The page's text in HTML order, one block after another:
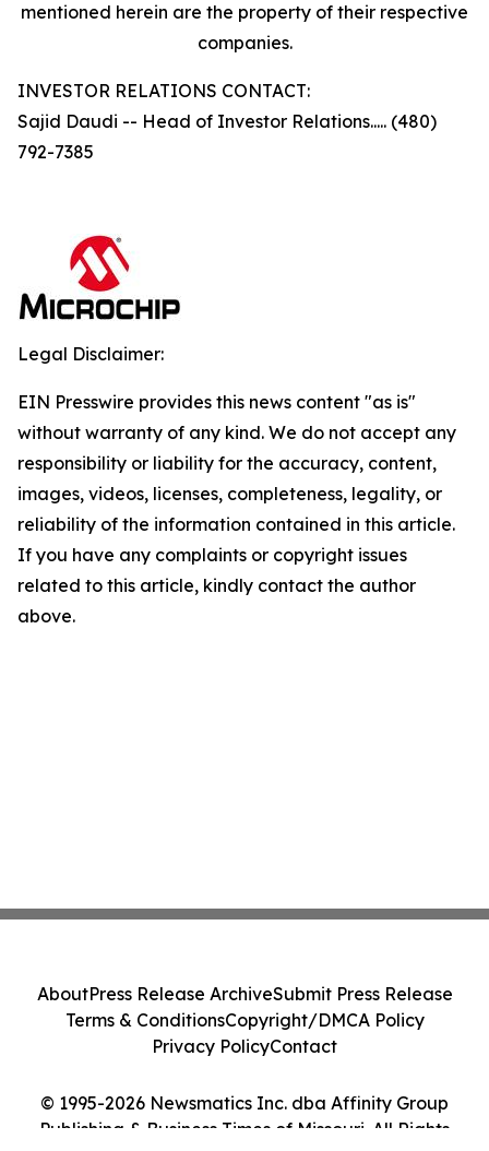
mentioned herein are the property of their respective
companies.
INVESTOR RELATIONS CONTACT:
Sajid Daudi -- Head of Investor Relations..... (480)
792-7385
Legal Disclaimer:
EIN Presswire provides this news content "as is"
without warranty of any kind. We do not accept any
responsibility or liability for the accuracy, content,
images, videos, licenses, completeness, legality, or
reliability of the information contained in this article.
If you have any complaints or copyright issues
related to this article, kindly contact the author
above.
© 1995-2026 Newsmatics Inc. dba Affinity Group
Publishing & Business Times of Missouri. All Rights
AboutPress Release ArchiveSubmit Press Release
Terms & ConditionsCopyright/DMCA Policy
Privacy PolicyContact